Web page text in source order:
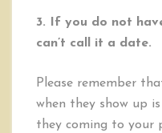
3. If you do not
can’t call it a date.
Please remember
when they show up
they coming to your